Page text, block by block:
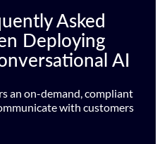
Asked
Deploying
AI
an on-demand, compliant
with customers